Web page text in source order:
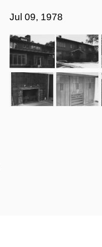
Jul 09, 1978